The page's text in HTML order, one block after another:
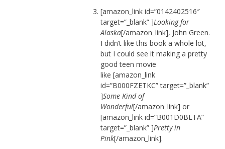
[amazon_link id=”0142402516″
target=”_blank” ]Looking for
Alaska[/amazon_link], John Green.
I didn’t like this book a whole lot,
but I could see it making a pretty
good teen movie
like [amazon_link
id=”B000FZETKC” target=”_blank”
]Some Kind of
Wonderful[/amazon_link] or
[amazon_link id=”B001D0BLTA”
target=”_blank” ]Pretty in
Pink[/amazon_link].